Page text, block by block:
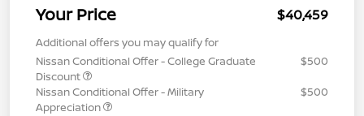
Your Price $40,459
Additional offers you may qualify for
Nissan Conditional Offer - College Graduate
Discount
$500
Nissan Conditional Offer - Military
Appreciation
$500